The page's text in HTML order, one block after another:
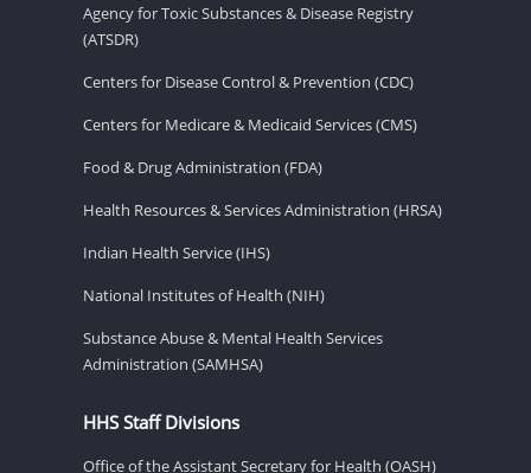
Agency for Toxic Substances & Disease Registry
(ATSDR)
Centers for Disease Control & Prevention (CDC)
Centers for Medicare & Medicaid Services (CMS)
Food & Drug Administration (FDA)
Health Resources & Services Administration (HRSA)
Indian Health Service (IHS)
National Institutes of Health (NIH)
Substance Abuse & Mental Health Services
Administration (SAMHSA)
HHS Staff Divisions
Office of the Assistant Secretary for Health (OASH)